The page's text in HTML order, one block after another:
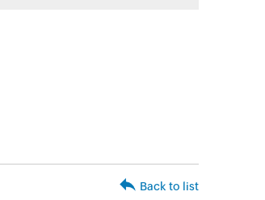
Back to list